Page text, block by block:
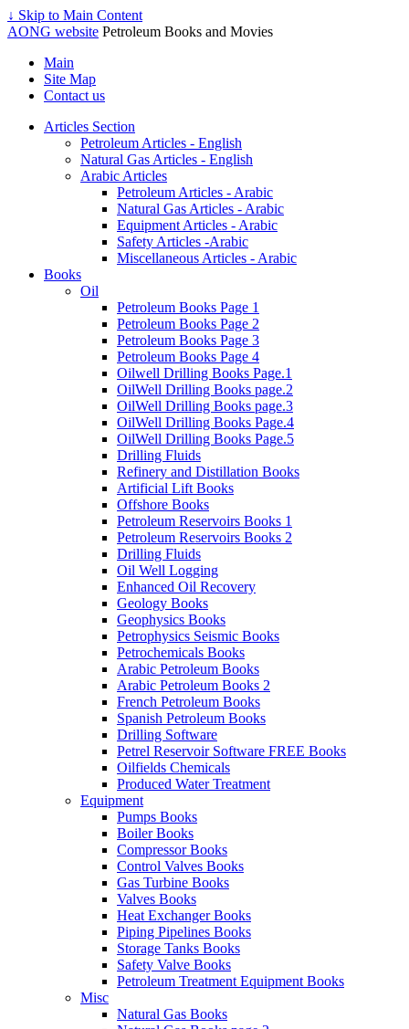
↓ Skip to Main Content
AONG website Petroleum Books and Movies
Main
Site Map
Contact us
Articles Section
Petroleum Articles - English
Natural Gas Articles - English
Arabic Articles
Petroleum Articles - Arabic
Natural Gas Articles - Arabic
Equipment Articles - Arabic
Safety Articles -Arabic
Miscellaneous Articles - Arabic
Books
Oil
Petroleum Books Page 1
Petroleum Books Page 2
Petroleum Books Page 3
Petroleum Books Page 4
Oilwell Drilling Books Page.1
OilWell Drilling Books page.2
OilWell Drilling Books page.3
OilWell Drilling Books Page.4
OilWell Drilling Books Page.5
Drilling Fluids
Refinery and Distillation Books
Artificial Lift Books
Offshore Books
Petroleum Reservoirs Books 1
Petroleum Reservoirs Books 2
Drilling Fluids
Oil Well Logging
Enhanced Oil Recovery
Geology Books
Geophysics Books
Petrophysics Seismic Books
Petrochemicals Books
Arabic Petroleum Books
Arabic Petroleum Books 2
French Petroleum Books
Spanish Petroleum Books
Drilling Software
Petrel Reservoir Software FREE Books
Oilfields Chemicals
Produced Water Treatment
Equipment
Pumps Books
Boiler Books
Compressor Books
Control Valves Books
Gas Turbine Books
Valves Books
Heat Exchanger Books
Piping Pipelines Books
Storage Tanks Books
Safety Valve Books
Petroleum Treatment Equipment Books
Misc
Natural Gas Books